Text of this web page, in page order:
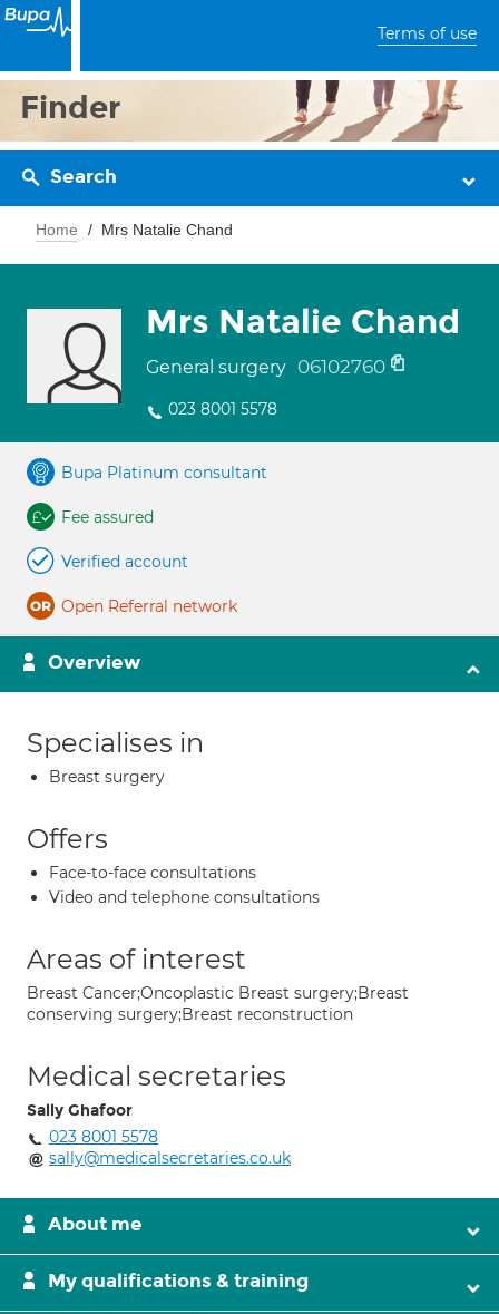
Terms of use
Finder
Search
Home Mrs Natalie Chand
Mrs Natalie Chand
General surgery 06102760
023 8001 5578
Bupa Platinum consultant
Fee assured
Verified account
Open Referral network
Overview
Specialises in
Breast surgery
Offers
Face-to-face consultations
Video and telephone consultations
Areas of interest
Breast Cancer;Oncoplastic Breast surgery;Breast
conserving surgery;Breast reconstruction
Medical secretaries
Sally Ghafoor
023 8001 5578
sally@medicalsecretaries.co.uk
About me
My qualifications & training